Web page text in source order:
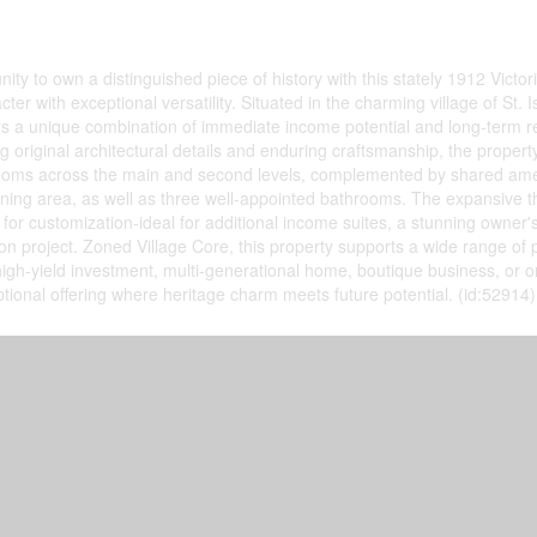
to own a distinguished piece of history with this stately 1912
with exceptional versatility. Situated in the charming village of St.
a unique combination of immediate income potential and long-term
original architectural details and enduring craftsmanship, the
across the main and second levels, complemented by shared
area, as well as three well-appointed bathrooms. The expansive
customization-ideal for additional income suites, a stunning
project. Zoned Village Core, this property supports a wide range of
yield investment, multi-generational home, boutique business, or
offering where heritage charm meets future potential. (id:52914)